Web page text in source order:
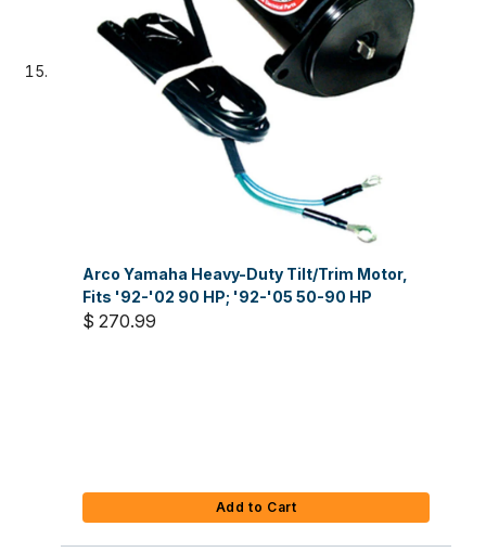
Arco Yamaha Heavy-Duty Tilt/Trim Motor,
Fits '92-'02 90 HP; '92-'05 50-90 HP
$ 270.99
Add to Cart